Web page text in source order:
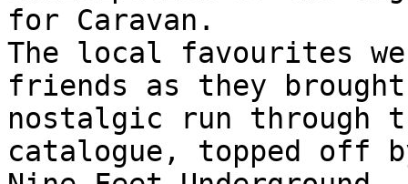
for Caravan.
The local favourites
friends as they
nostalgic run through
catalogue, topped off